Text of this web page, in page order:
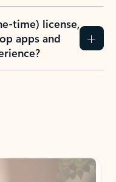
time) license,
apps and